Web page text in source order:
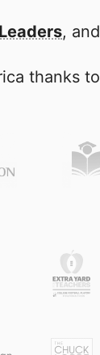
, and
thanks to